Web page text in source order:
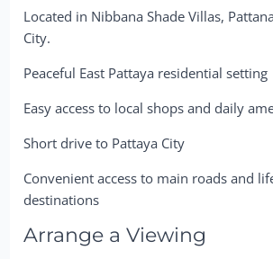
Located in Nibbana Shade Villas,
City.
Peaceful East Pattaya residential setting
Easy access to local shops and daily
Short drive to Pattaya City
Convenient access to main roads and
destinations
Arrange a Viewing